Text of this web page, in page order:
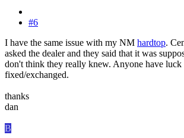
#6
I have the same issue with my NM hardtop.
asked the dealer and they said that it was
don't think they really knew. Anyone have luck
fixed/exchanged.
thanks
dan
B